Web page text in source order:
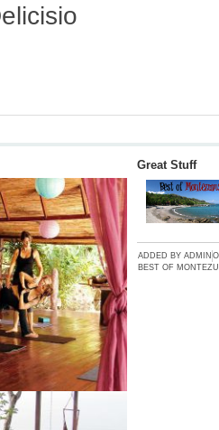
Great Stuff
ADDED BY ADMIN
BEST OF